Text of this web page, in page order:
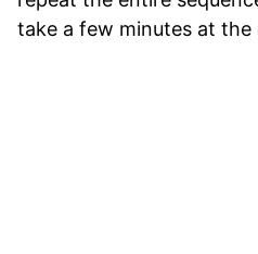
take a few minutes at